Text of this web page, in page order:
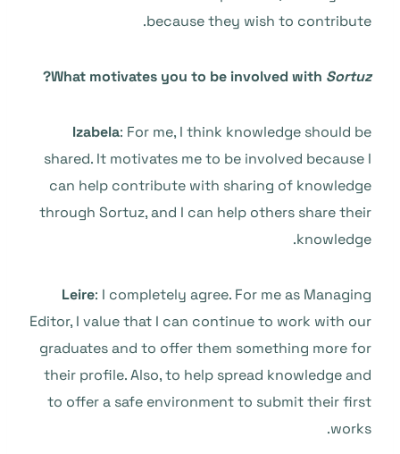
because they wish to contribute.
What motivates you to be involved with Sortuz
?
Izabela: For me, I think knowledge should be
shared. It motivates me to be involved because I
can help contribute with sharing of knowledge
through Sortuz, and I can help others share their
knowledge.
Leire: I completely agree. For me as Managing
Editor, I value that I can continue to work with our
graduates and to offer them something more for
their profile. Also, to help spread knowledge and
to offer a safe environment to submit their first
works.